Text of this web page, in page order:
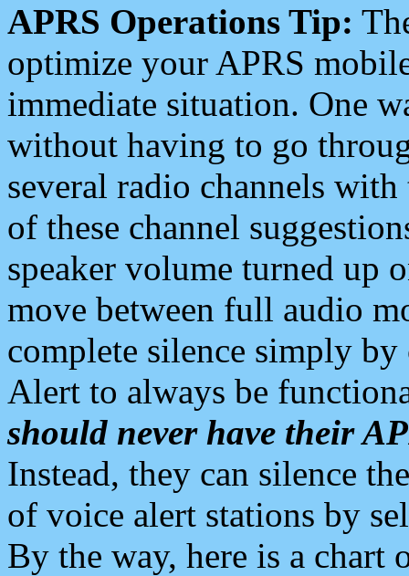
APRS Operations Tip:
optimize your APRS
immediate situation. One
without having to go
several radio channels
of these channel
speaker volume turned up
move between full audio
complete silence simply
Alert to always be
should never have their
Instead, they can silence
of voice alert stations by
By the way, here is a chart